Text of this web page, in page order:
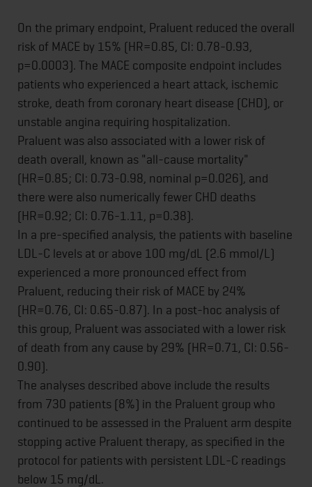
On the primary endpoint, Praluent reduced the overall
risk of MACE by 15% (HR=0.85, CI: 0.78-0.93,
p=0.0003). The MACE composite endpoint includes
patients who experienced a heart attack, ischemic
stroke, death from coronary heart disease (CHD), or
unstable angina requiring hospitalization.
Praluent was also associated with a lower risk of
death overall, known as "all-cause mortality"
(HR=0.85; CI: 0.73-0.98, nominal p=0.026), and
there were also numerically fewer CHD deaths
(HR=0.92; CI: 0.76-1.11, p=0.38).
In a pre-specified analysis, the patients with baseline
LDL-C levels at or above 100 mg/dL (2.6 mmol/L)
experienced a more pronounced effect from
Praluent, reducing their risk of MACE by 24%
(HR=0.76, CI: 0.65-0.87). In a post-hoc analysis of
this group, Praluent was associated with a lower risk
of death from any cause by 29% (HR=0.71, CI: 0.56-
0.90).
The analyses described above include the results
from 730 patients (8%) in the Praluent group who
continued to be assessed in the Praluent arm despite
stopping active Praluent therapy, as specified in the
protocol for patients with persistent LDL-C readings
below 15 mg/dL.